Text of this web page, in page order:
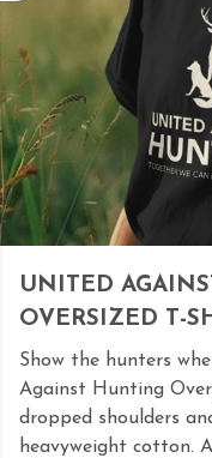
UNITED
OVERSIZED T-
Show the hunters
Against Hunting
dropped shoulders
heavyweight cotton.